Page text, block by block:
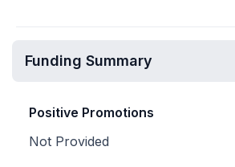
Funding Summary
Positive Promotions
Not Provided